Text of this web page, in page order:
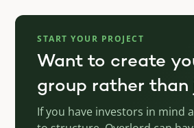
START YOUR PROJECT
Want to create
group rather than
If you have investors in mind